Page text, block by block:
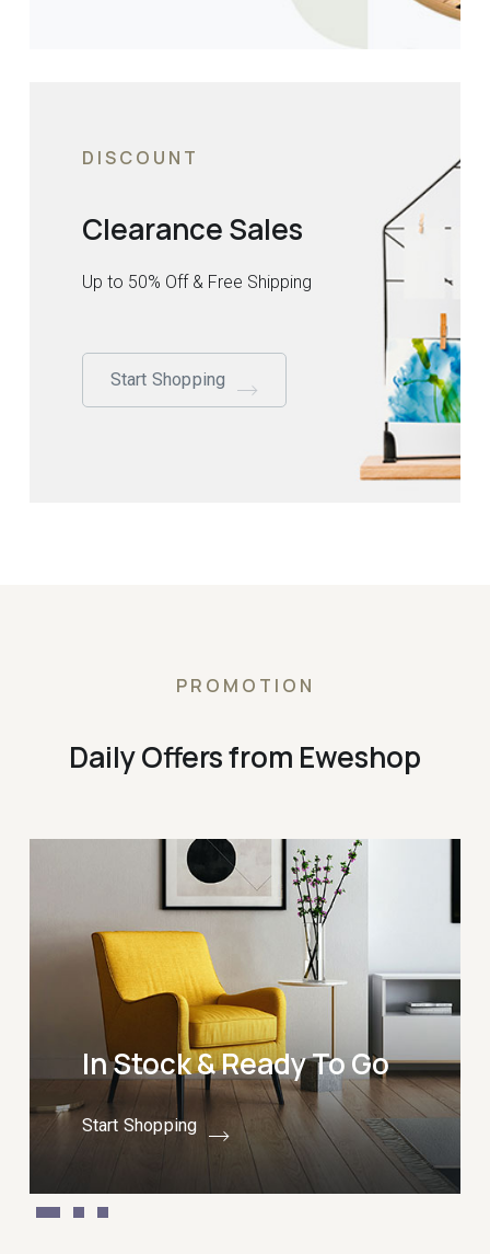
DISCOUNT
Clearance Sales
Up to 50% Off & Free Shipping
Start Shopping
PROMOTION
Daily Offers from Eweshop
In Stock & Ready To Go
Start Shopping